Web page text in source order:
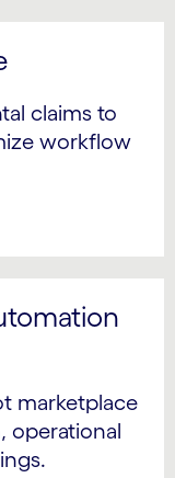
claims to
workflow
marketplace
operational